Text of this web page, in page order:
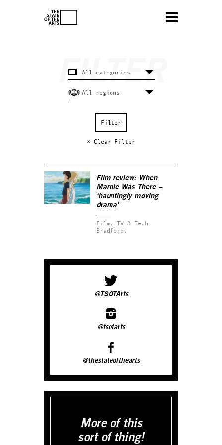
× Clear Filter
Film review: When
Marnie Was There–
‘hauntingly moving
drama’
Film, TV & Tech.
Bradford.
@TSOTArts
@tsotarts
@thestateofthearts
More of this
sort of thing!